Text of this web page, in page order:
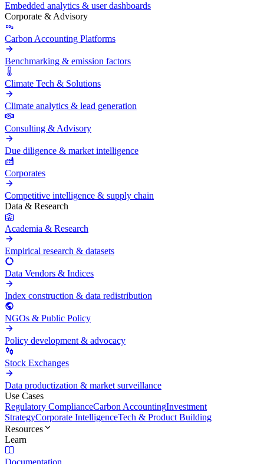
Embedded analytics & user dashboards
Corporate & Advisory
Carbon Accounting Platforms
Benchmarking & emission factors
Climate Tech & Solutions
Climate analytics & lead generation
Consulting & Advisory
Due diligence & market intelligence
Corporates
Competitive intelligence & supply chain
Data & Research
Academia & Research
Empirical research & datasets
Data Vendors & Indices
Index construction & data redistribution
NGOs & Public Policy
Policy development & advocacy
Stock Exchanges
Data productization & market surveillance
Use Cases
Regulatory ComplianceCarbon AccountingInvestment
StrategyCorporate IntelligenceTech & Product Building
Resources
Learn